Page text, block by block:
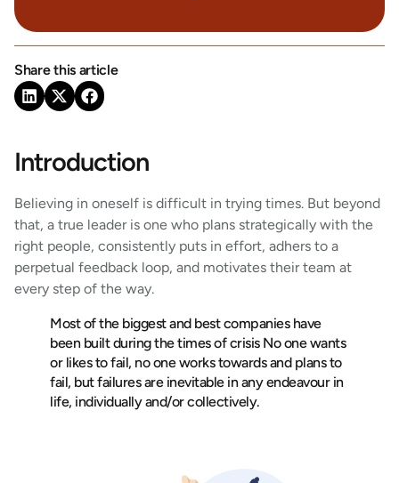
Share this article
Introduction
Believing in oneself is difficult in trying times. But beyond
that, a true leader is one who plans strategically with the
right people, consistently puts in effort, adhers to a
perpetual feedback loop, and motivates their team at
every step of the way.
Most of the biggest and best companies have
been built during the times of crisis No one wants
or likes to fail, no one works towards and plans to
fail, but failures are inevitable in any endeavour in
life, individually and/or collectively.